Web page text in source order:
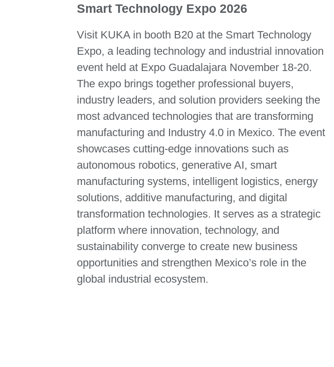
Smart Technology Expo 2026
Visit KUKA in booth B20 at the Smart Technology
Expo, a leading technology and industrial innovation
event held at Expo Guadalajara November 18-20.
The expo brings together professional buyers,
industry leaders, and solution providers seeking the
most advanced technologies that are transforming
manufacturing and Industry 4.0 in Mexico. The event
showcases cutting‑edge innovations such as
autonomous robotics, generative AI, smart
manufacturing systems, intelligent logistics, energy
solutions, additive manufacturing, and digital
transformation technologies. It serves as a strategic
platform where innovation, technology, and
sustainability converge to create new business
opportunities and strengthen Mexico’s role in the
global industrial ecosystem.